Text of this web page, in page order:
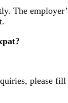
The
please fill